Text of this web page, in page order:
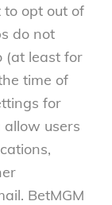
opt out of
do not
(at least for
time of
for
allow users
BetMGM